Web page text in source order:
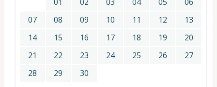
07
08 09 10 11 12
13
14
15 16 17 18 19
20
21
22 23 24 25 26
27
28
29 30